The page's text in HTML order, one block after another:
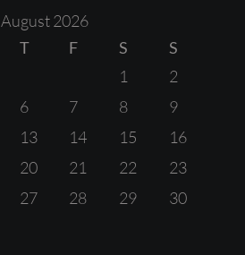
August 2026
T F S
S
1
2
6 7 8
9
13 14 15
16
20 21 22
23
27 28 29
30